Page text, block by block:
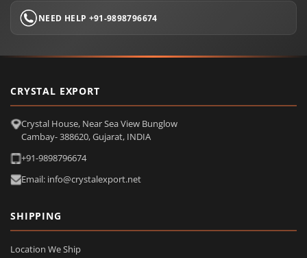
NEED HELP +91-9898796674
CRYSTAL EXPORT
Crystal House, Near Sea View Bunglow
Cambay- 388620, Gujarat, INDIA
+91-9898796674
Email: info@crystalexport.net
SHIPPING
Location We Ship